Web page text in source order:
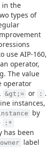
in the
types of
use AIP-160,
operator,
The value
operator
, &gt;= or : .
instances,
by
:*
has been
owner label